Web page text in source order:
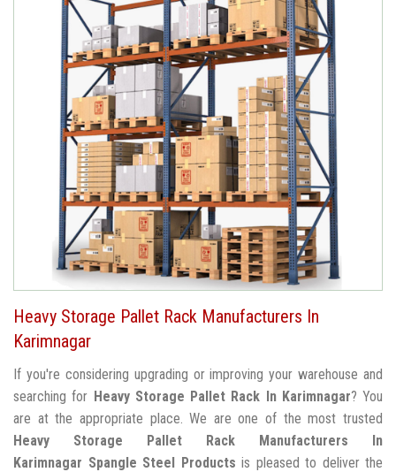
Heavy Storage Pallet Rack Manufacturers In
Karimnagar
If you're considering upgrading or improving your warehouse and
searching for Heavy Storage Pallet Rack In Karimnagar? You
are at the appropriate place. We are one of the most trusted
Heavy Storage Pallet Rack Manufacturers In
Karimnagar Spangle Steel Products is pleased to deliver the